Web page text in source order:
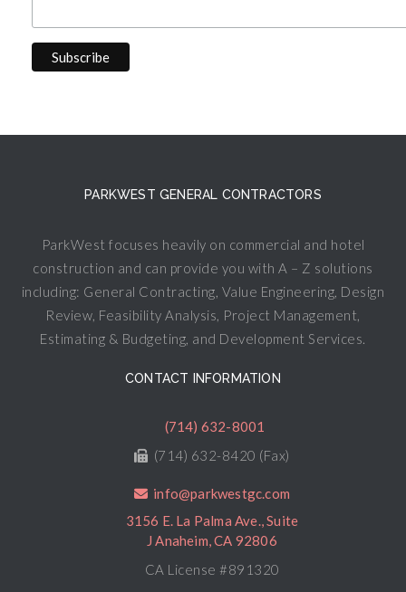
PARKWEST GENERAL CONTRACTORS
ParkWest focuses heavily on commercial and hotel
construction and can provide you with A – Z solutions
including: General Contracting, Value Engineering, Design
Review, Feasibility Analysis, Project Management,
Estimating & Budgeting, and Development Services.
CONTACT INFORMATION
(714) 632-8001
(714) 632-8420 (Fax)
info@parkwestgc.com
3156 E. La Palma Ave., Suite
J Anaheim, CA 92806
CA License #891320